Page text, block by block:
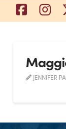
JENNIFER